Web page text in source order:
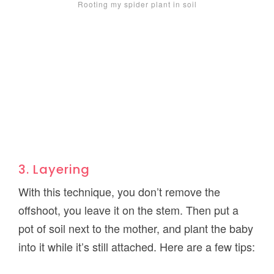
Rooting my spider plant in soil
3. Layering
With this technique, you don’t remove the
offshoot, you leave it on the stem. Then put a
pot of soil next to the mother, and plant the baby
into it while it’s still attached. Here are a few tips: